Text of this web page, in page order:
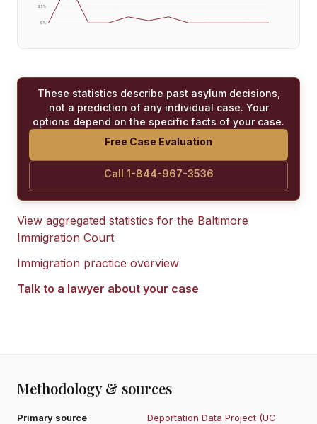
0%
25%
These statistics describe past asylum decisions,
not a prediction of any individual case. Your
options depend on the specific facts of your case.
Free Case Evaluation
Call 1-844-967-3536
View aggregated statistics for the Baltimore
Immigration Court
Immigration practice overview
Talk to a lawyer about your case
Methodology & sources
Primary source
Deportation Data Project (UC